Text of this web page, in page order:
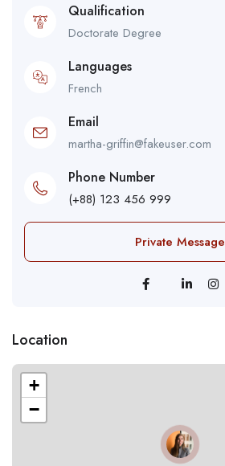
Qualification
Doctorate Degree
Languages
French
Email
martha-griffin@fakeuser.com
Phone Number
(+88) 123 456 999
Private Message
Location
+
−